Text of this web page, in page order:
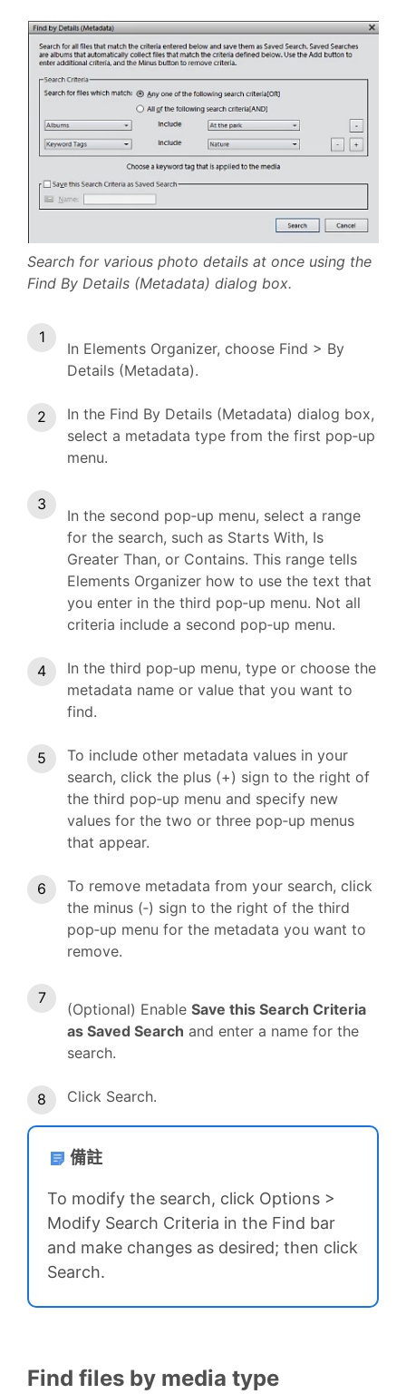
Search for various photo details at once using the
Find By Details (Metadata) dialog box.
In Elements Organizer, choose Find > By
Details (Metadata).
In the Find By Details (Metadata) dialog box,
select a metadata type from the first pop‑up
menu.
In the second pop‑up menu, select a range
for the search, such as Starts With, Is
Greater Than, or Contains. This range tells
Elements Organizer how to use the text that
you enter in the third pop‑up menu. Not all
criteria include a second pop‑up menu.
In the third pop‑up menu, type or choose the
metadata name or value that you want to
find.
To include other metadata values in your
search, click the plus (+) sign to the right of
the third pop‑up menu and specify new
values for the two or three pop‑up menus
that appear.
To remove metadata from your search, click
the minus (‑) sign to the right of the third
pop‑up menu for the metadata you want to
remove.
(Optional) Enable Save this Search Criteria
as Saved Search and enter a name for the
search.
Click Search.
備註
To modify the search, click Options >
Modify Search Criteria in the Find bar
and make changes as desired; then click
Search.
Find files by media type